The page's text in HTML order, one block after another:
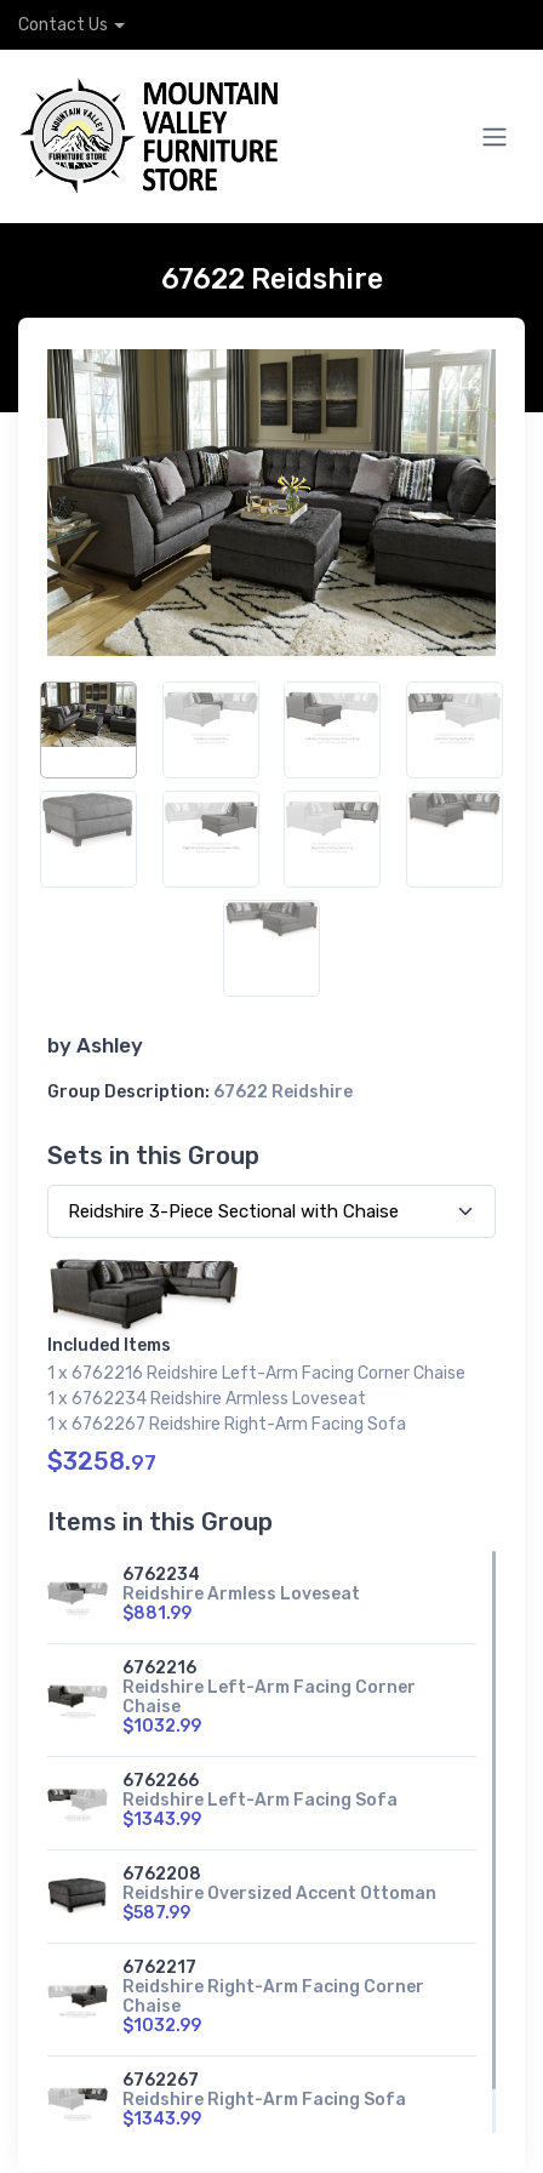
Contact Us
67622 Reidshire
by Ashley
Group Description: 67622 Reidshire
Sets in this Group
Included Items
1 x 6762216 Reidshire Left-Arm Facing Corner Chaise
1 x 6762234 Reidshire Armless Loveseat
1 x 6762267 Reidshire Right-Arm Facing Sofa
$3258.97
Items in this Group
6762234
Reidshire Armless Loveseat
$881.99
6762216
Reidshire Left-Arm Facing Corner
Chaise
$1032.99
6762266
Reidshire Left-Arm Facing Sofa
$1343.99
6762208
Reidshire Oversized Accent Ottoman
$587.99
6762217
Reidshire Right-Arm Facing Corner
Chaise
$1032.99
6762267
Reidshire Right-Arm Facing Sofa
$1343.99